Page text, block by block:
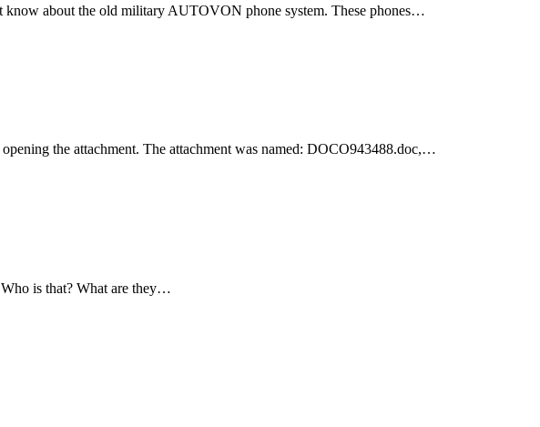
know about the old military AUTOVON phone system. These phones…
the attachment. The attachment was named: DOCO943488.doc,…
Who is that? What are they…